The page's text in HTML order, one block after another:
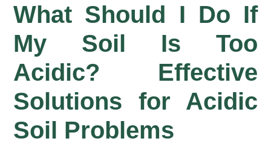
What Should I Do If
My Soil Is Too
Acidic? Effective
Solutions for Acidic
Soil Problems